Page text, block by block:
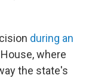
during an
where
the state's